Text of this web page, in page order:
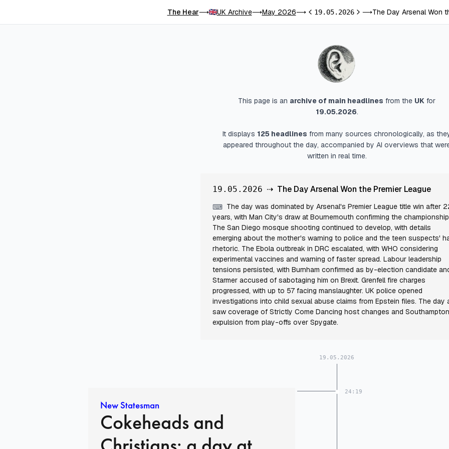
The Hear⟶ UK Archive⟶May 2026⟶Previous day
19.05.2026Next day
⟶The Day Arsenal Won
This page is an archive of main headlines from the UK for
19.05.2026.
It displays 125 headlines from many sources chronologically, as
appeared throughout the day, accompanied by AI overviews that
written in real time.
19.05.2026 ⇢ The Day Arsenal Won the Premier League
⌨ The day was dominated by Arsenal's Premier League title win after
years, with Man City's draw at Bournemouth confirming the
The San Diego mosque shooting continued to develop, with details
emerging about the mother's warning to police and the teen suspects'
rhetoric. The Ebola outbreak in DRC escalated, with WHO considering
experimental vaccines and warning of faster spread. Labour leadership
tensions persisted, with Burnham confirmed as by-election candidate
Starmer accused of sabotaging him on Brexit. Grenfell fire charges
progressed, with up to 57 facing manslaughter. UK police opened
investigations into child sexual abuse claims from Epstein files. The day
saw coverage of Strictly Come Dancing host changes and
expulsion from play-offs over Spygate.
19.05.2026
24:19
New Statesman
Cokeheads and